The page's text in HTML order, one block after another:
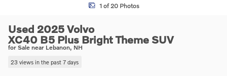
1 of 20 Photos
Used 2025 Volvo
XC40 B5 Plus Bright Theme SUV
for Sale near Lebanon, NH
23 views in the past 7 days